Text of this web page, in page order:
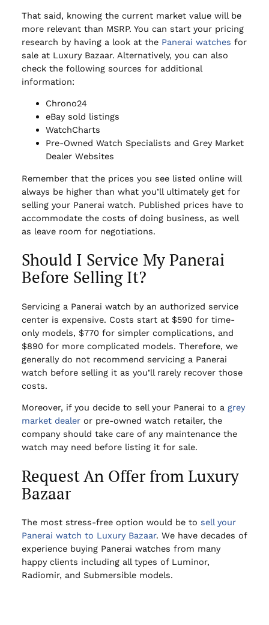
That said, knowing the current market value will be
more relevant than MSRP. You can start your pricing
research by having a look at the Panerai watches for
sale at Luxury Bazaar. Alternatively, you can also
check the following sources for additional
information:
Chrono24
eBay sold listings
WatchCharts
Pre-Owned Watch Specialists and Grey Market
Dealer Websites
Remember that the prices you see listed online will
always be higher than what you’ll ultimately get for
selling your Panerai watch. Published prices have to
accommodate the costs of doing business, as well
as leave room for negotiations.
Should I Service My Panerai
Before Selling It?
Servicing a Panerai watch by an authorized service
center is expensive. Costs start at $590 for time-
only models, $770 for simpler complications, and
$890 for more complicated models. Therefore, we
generally do not recommend servicing a Panerai
watch before selling it as you’ll rarely recover those
costs.
Moreover, if you decide to sell your Panerai to a grey
market dealeror pre-owned watch retailer, the
company should take care of any maintenance the
watch may need before listing it for sale.
Request An Offer from Luxury
Bazaar
The most stress-free option would be to sell your
Panerai watch to Luxury Bazaar. We have decades of
experience buying Panerai watches from many
happy clients including all types of Luminor,
Radiomir, and Submersible models.